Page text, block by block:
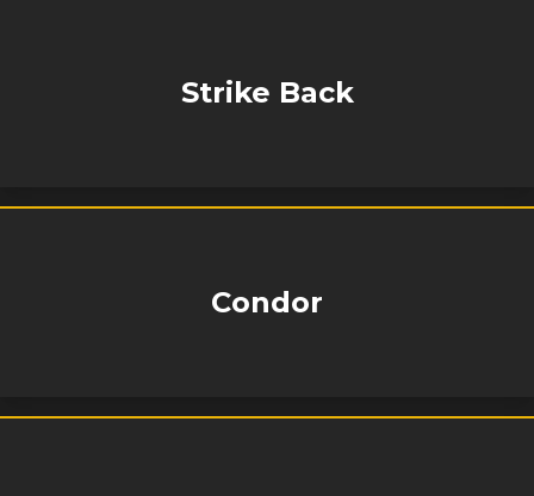
Strike Back
Condor